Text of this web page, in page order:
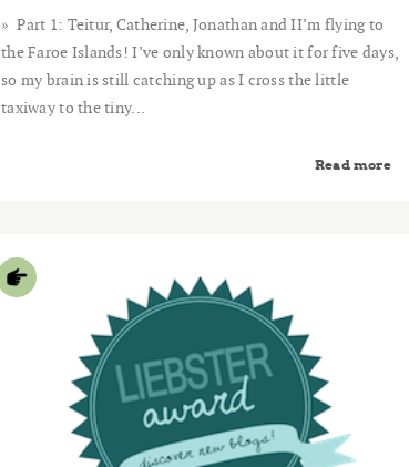
Part 1: Teitur, Catherine, Jonathan and II’m flying to
the Faroe Islands! I’ve only known about it for five days,
so my brain is still catching up as I cross the little
taxiway to the tiny...
Read more